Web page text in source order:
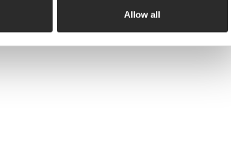
Allow all